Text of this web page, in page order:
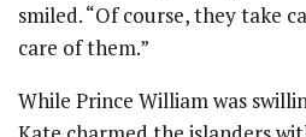
smiled. “Of course, they take
care of them.”
While Prince William was